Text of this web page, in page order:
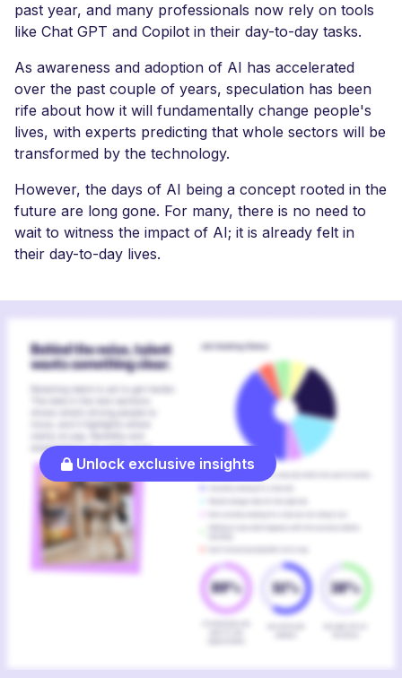
past year, and many professionals now rely on tools
like Chat GPT and Copilot in their day-to-day tasks.
As awareness and adoption of AI has accelerated
over the past couple of years, speculation has been
rife about how it will fundamentally change people's
lives, with experts predicting that whole sectors will be
transformed by the technology.
However, the days of AI being a concept rooted in the
future are long gone. For many, there is no need to
wait to witness the impact of AI; it is already felt in
their day-to-day lives.
Unlock exclusive insights